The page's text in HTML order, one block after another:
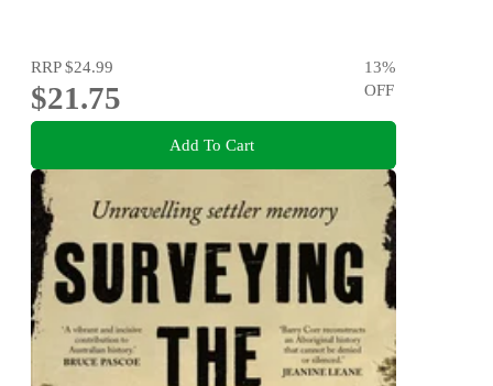
RRP$24.99
$21.75
13%
OFF
Add To Cart